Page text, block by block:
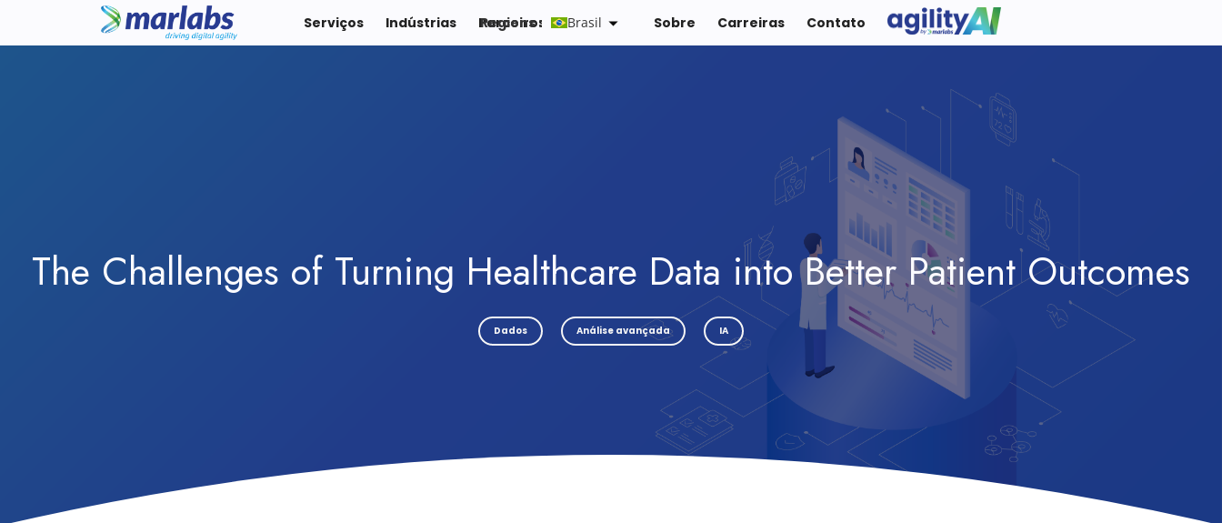
Serviços Indústrias Parceiros Recursos Sobre Carreiras Contato
Regions : Brasil
The Challenges of Turning Healthcare Data into Better Patient Outcomes
Dados Análise avançada IA